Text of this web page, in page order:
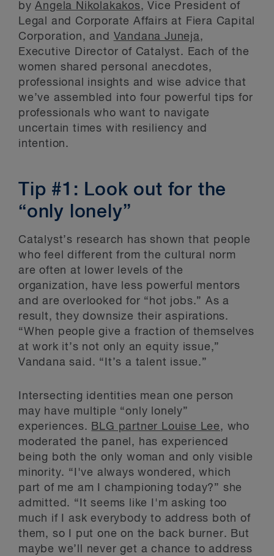
byAngela Nikolakakos, Vice President of
Legal and Corporate Affairs at Fiera Capital
Corporation, and Vandana Juneja,
Executive Director of Catalyst. Each of the
women shared personal anecdotes,
professional insights and wise advice that
we’ve assembled into four powerful tips for
professionals who want to navigate
uncertain times with resiliency and
intention.
Tip #1: Look out for the
“only lonely”
Catalyst’s research has shown that people
who feel different from the cultural norm
are often at lower levels of the
organization, have less powerful mentors
and are overlooked for “hot jobs.” As a
result, they downsize their aspirations.
“When people give a fraction of themselves
at work it’s not only an equity issue,”
Vandana said. “It’s a talent issue.”
Intersecting identities mean one person
may have multiple “only lonely”
experiences. BLG partner Louise Lee, who
moderated the panel, has experienced
being both the only woman and only visible
minority. “I've always wondered, which
part of me am I championing today?” she
admitted. “It seems like I'm asking too
much if I ask everybody to address both of
them, so I put one on the back burner. But
maybe we’ll never get a chance to address